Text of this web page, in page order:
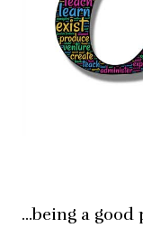
…being a good